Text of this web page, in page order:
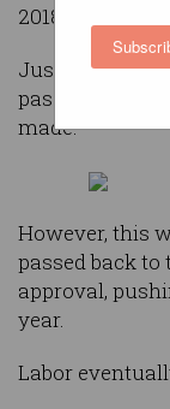
2018 – the
Just hours
pass the laws,
made.
However, this
passed back to
approval,
year.
Labor